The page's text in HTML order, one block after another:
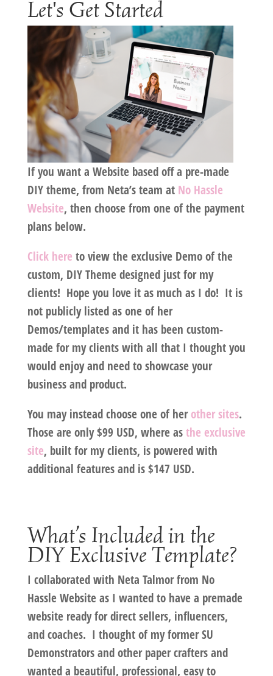
Let's Get Started
If you want a Website based off a pre-made
DIY theme, from Neta’s team at No Hassle
Website, then choose from one of the payment
plans below.
Click here to view the exclusive Demo of the
custom, DIY Theme designed just for my
clients! Hope you love it as much as I do! It is
not publicly listed as one of her
Demos/templates and it has been custom-
made for my clients with all that I thought you
would enjoy and need to showcase your
business and product.
You may instead choose one of herother sites.
Those are only $99 USD, where asthe exclusive
site, built for my clients, is powered with
additional features and is$147 USD.
What’s Included in the
DIY Exclusive Template?
I collaborated with Neta Talmor from No
Hassle Website as I wanted to have a premade
website ready for direct sellers, influencers,
and coaches. I thought of my former SU
Demonstrators and other paper crafters and
wanted a beautiful, professional, easy to